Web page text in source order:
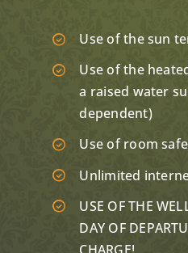
Use of the sun
Use of the
a raised water
dependent)
Use of room
Unlimited
USE OF THE
DAY OF